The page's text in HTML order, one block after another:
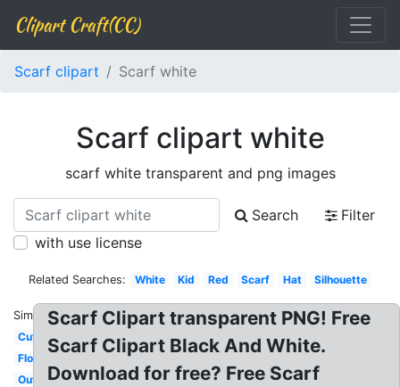
Clipart Craft(CC)
Scarf clipart Scarf white
Scarf clipart white
scarf white transparent and png images
Search
Filter
with use license
Related Searches: White Kid Red Scarf Hat Silhouette
Similar:
Cute
Flowing
Outline
Scarf Clipart transparent PNG! Free
Scarf Clipart Black And White.
Download for free? Free Scarf